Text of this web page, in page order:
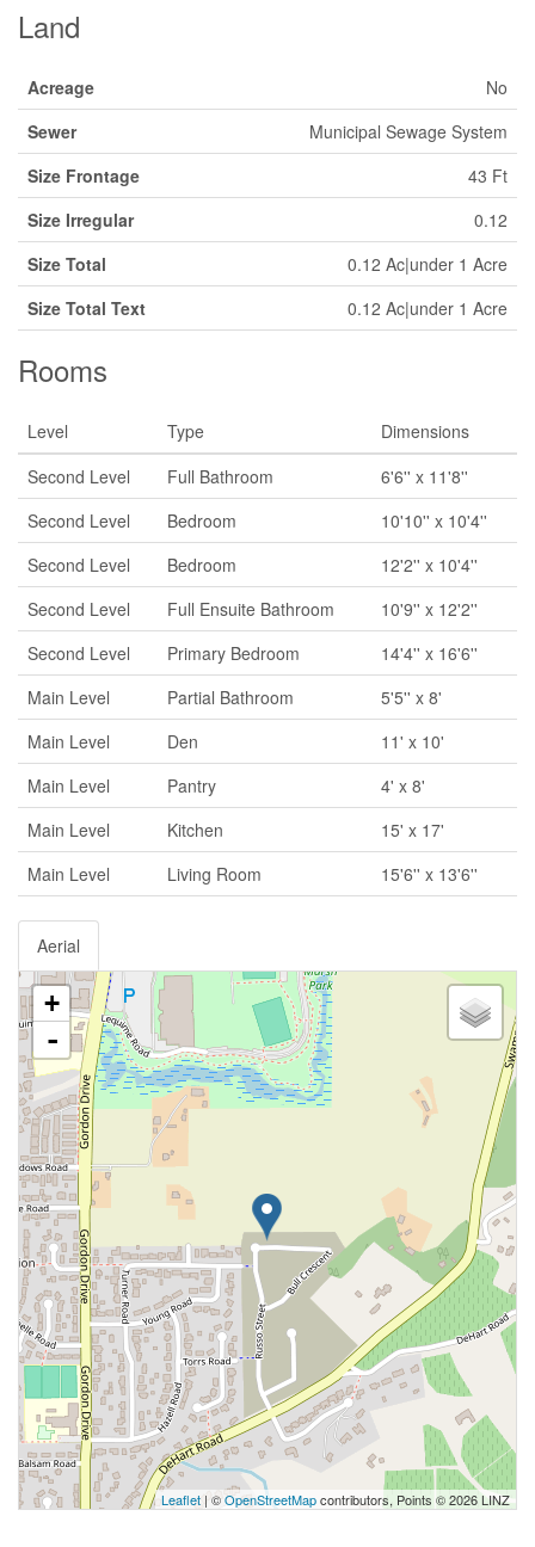
Land
Acreage
No
Sewer
Municipal Sewage System
Size Frontage
43 Ft
Size Irregular
0.12
Size Total
0.12 Ac|under 1 Acre
Size Total Text
0.12 Ac|under 1 Acre
Rooms
Level Type
Dimensions
Second Level
Full Bathroom
6'6'' x 11'8''
Second Level
Bedroom
10'10'' x 10'4''
Second Level
Bedroom
12'2'' x 10'4''
Second Level
Full Ensuite Bathroom
10'9'' x 12'2''
Second Level
Primary Bedroom
14'4'' x 16'6''
Main Level
Partial Bathroom
5'5'' x 8'
Main Level
Den
11' x 10'
Main Level
Pantry
4' x 8'
Main Level
Kitchen
15' x 17'
Main Level
Living Room 15'6'' x 13'6''
Aerial
+
-
Leaflet | ©OpenStreetMapcontributors, Points © 2026 LINZ